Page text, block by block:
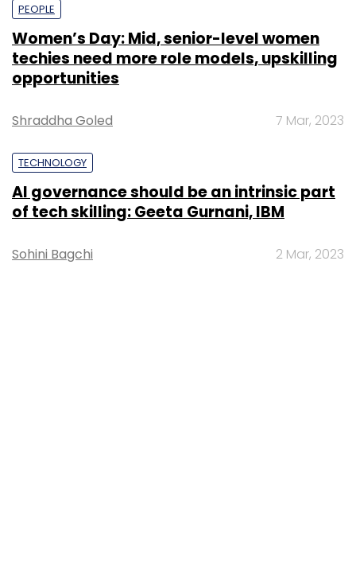
PEOPLE
Women’s Day: Mid, senior-level women
techies need more role models, upskilling
opportunities
Shraddha Goled 7 Mar, 2023
TECHNOLOGY
AI governance should be an intrinsic part
of tech skilling: Geeta Gurnani, IBM
Sohini Bagchi 2 Mar, 2023